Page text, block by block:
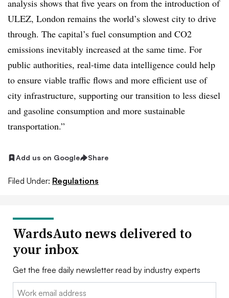
analysis shows that five years on from the introduction of
ULEZ, London remains the world’s slowest city to drive
through. The capital’s fuel consumption and CO2
emissions inevitably increased at the same time. For
public authorities, real-time data intelligence could help
to ensure viable traffic flows and more efficient use of
city infrastructure, supporting our transition to less diesel
and gasoline consumption and more sustainable
transportation.”
Add us on Google Share
Filed Under: Regulations
WardsAuto news delivered to
your inbox
Get the free daily newsletter read by industry experts
Email: